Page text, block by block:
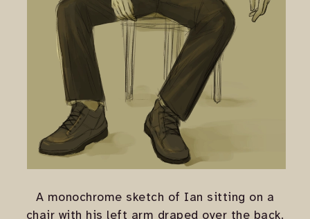
A monochrome sketch of Ian sitting on a
chair with his left arm draped over the back.